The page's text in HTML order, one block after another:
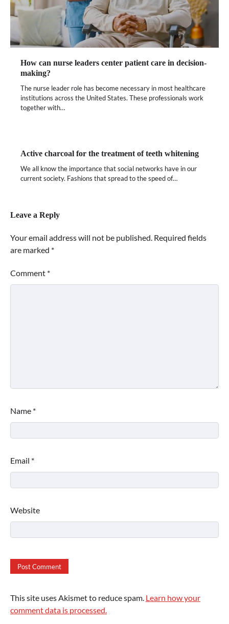
How can nurse leaders center patient care in decision-
making?
The nurse leader role has become necessary in most healthcare
institutions across the United States. These professionals work
together with…
Active charcoal for the treatment of teeth whitening
We all know the importance that social networks have in our
current society. Fashions that spread to the speed of…
Leave a Reply
Your email address will not be published. Required fields
are marked *
Comment *
Name *
Email *
Website
This site uses Akismet to reduce spam. Learn how your
comment data is processed.